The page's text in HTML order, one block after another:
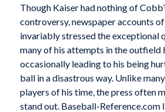
Though Kaiser had nothing of
controversy, newspaper accounts of
invariably stressed the exceptional
many of his attempts in the outfield
occasionally leading to his being
ball in a disastrous way. Unlike
players of his time, the press often
stand out. Baseball-Reference.com